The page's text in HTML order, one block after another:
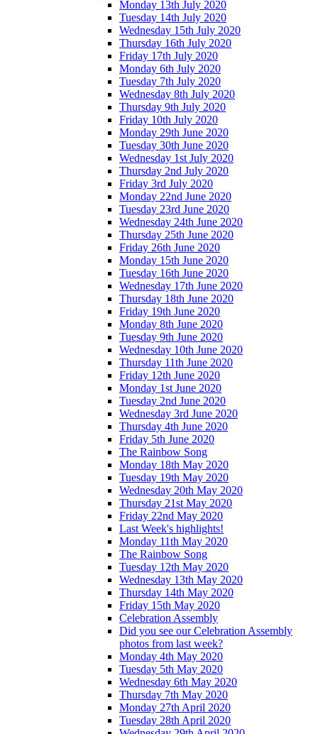
Monday 13th July 2020
Tuesday 14th July 2020
Wednesday 15th July 2020
Thursday 16th July 2020
Friday 17th July 2020
Monday 6th July 2020
Tuesday 7th July 2020
Wednesday 8th July 2020
Thursday 9th July 2020
Friday 10th July 2020
Monday 29th June 2020
Tuesday 30th June 2020
Wednesday 1st July 2020
Thursday 2nd July 2020
Friday 3rd July 2020
Monday 22nd June 2020
Tuesday 23rd June 2020
Wednesday 24th June 2020
Thursday 25th June 2020
Friday 26th June 2020
Monday 15th June 2020
Tuesday 16th June 2020
Wednesday 17th June 2020
Thursday 18th June 2020
Friday 19th June 2020
Monday 8th June 2020
Tuesday 9th June 2020
Wednesday 10th June 2020
Thursday 11th June 2020
Friday 12th June 2020
Monday 1st June 2020
Tuesday 2nd June 2020
Wednesday 3rd June 2020
Thursday 4th June 2020
Friday 5th June 2020
The Rainbow Song
Monday 18th May 2020
Tuesday 19th May 2020
Wednesday 20th May 2020
Thursday 21st May 2020
Friday 22nd May 2020
Last Week's highlights!
Monday 11th May 2020
The Rainbow Song
Tuesday 12th May 2020
Wednesday 13th May 2020
Thursday 14th May 2020
Friday 15th May 2020
Celebration Assembly
Did you see our Celebration Assembly
photos from last week?
Monday 4th May 2020
Tuesday 5th May 2020
Wednesday 6th May 2020
Thursday 7th May 2020
Monday 27th April 2020
Tuesday 28th April 2020